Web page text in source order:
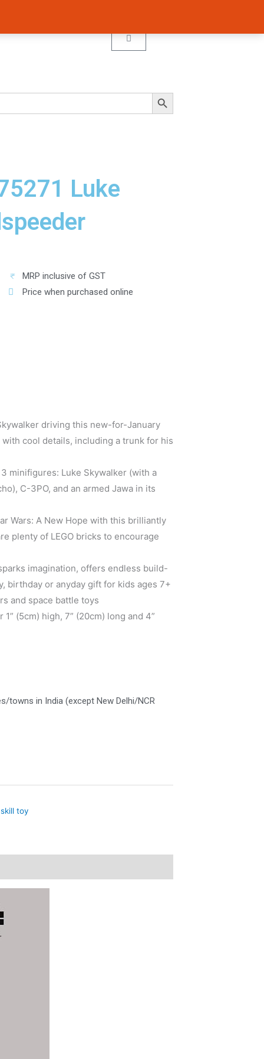
Cart
Search Button
Luke
MRP inclusive of GST
Price when purchased online
driving this new-for-January
cool details, including a trunk for his
minifigures: Luke Skywalker (with a
C-3PO, and an armed Jawa in its
Wars: A New Hope with this brilliantly
plenty of LEGO bricks to encourage
imagination, offers endless build-
birthday or anyday gift for kids ages 7+
and space battle toys
(5cm) high, 7” (20cm) long and 4”
towns in India (except New Delhi/NCR
skill toy